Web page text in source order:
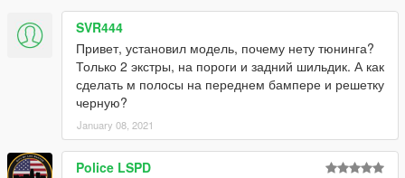
SVR444
Привет, установил модель, почему нету тюнинга?
Только 2 экстры, на пороги и задний шильдик. А как
сделать м полосы на переднем бампере и решетку
черную?
January 08, 2021
Police LSPD